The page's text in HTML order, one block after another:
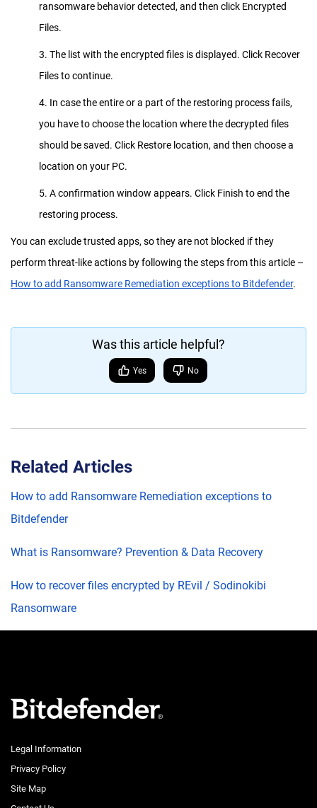
ransomware behavior detected, and then click Encrypted
Files.
3. The list with the encrypted files is displayed. Click Recover
Files to continue.
4. In case the entire or a part of the restoring process fails,
you have to choose the location where the decrypted files
should be saved. Click Restore location, and then choose a
location on your PC.
5. A confirmation window appears. Click Finish to end the
restoring process.
You can exclude trusted apps, so they are not blocked if they
perform threat-like actions by following the steps from this article –
How to add Ransomware Remediation exceptions to Bitdefender.
Was this article helpful?
Yes No
Related Articles
How to add Ransomware Remediation exceptions to
Bitdefender
What is Ransomware? Prevention & Data Recovery
How to recover files encrypted by REvil / Sodinokibi
Ransomware
Legal Information
Privacy Policy
Site Map